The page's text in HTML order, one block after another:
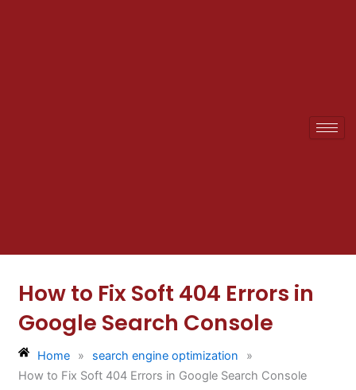
How to Fix Soft 404 Errors in
Google Search Console
Home » search engine optimization
»
How to Fix Soft 404 Errors in Google Search Console